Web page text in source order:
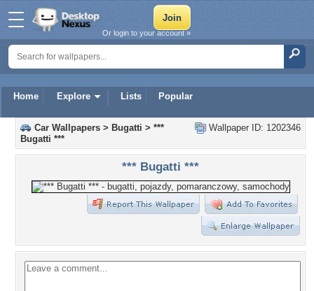
Home Explore Lists Popular
Or login to your account »
Wallpaper ID: 1202346
Car Wallpapers > Bugatti > ***
Bugatti ***
*** Bugatti ***